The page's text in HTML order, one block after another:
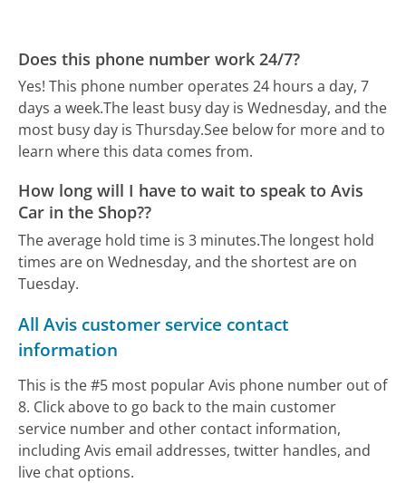
Does this phone number work 24/7?
Yes! This phone number operates 24 hours a day, 7
days a week.The least busy day is Wednesday, and the
most busy day is Thursday.See below for more and to
learn where this data comes from.
How long will I have to wait to speak to Avis
Car in the Shop??
The average hold time is 3 minutes.The longest hold
times are on Wednesday, and the shortest are on
Tuesday.
All Avis customer service contact
information
This is the #5 most popular Avis phone number out of
8. Click above to go back to the main customer
service number and other contact information,
including Avis email addresses, twitter handles, and
live chat options.